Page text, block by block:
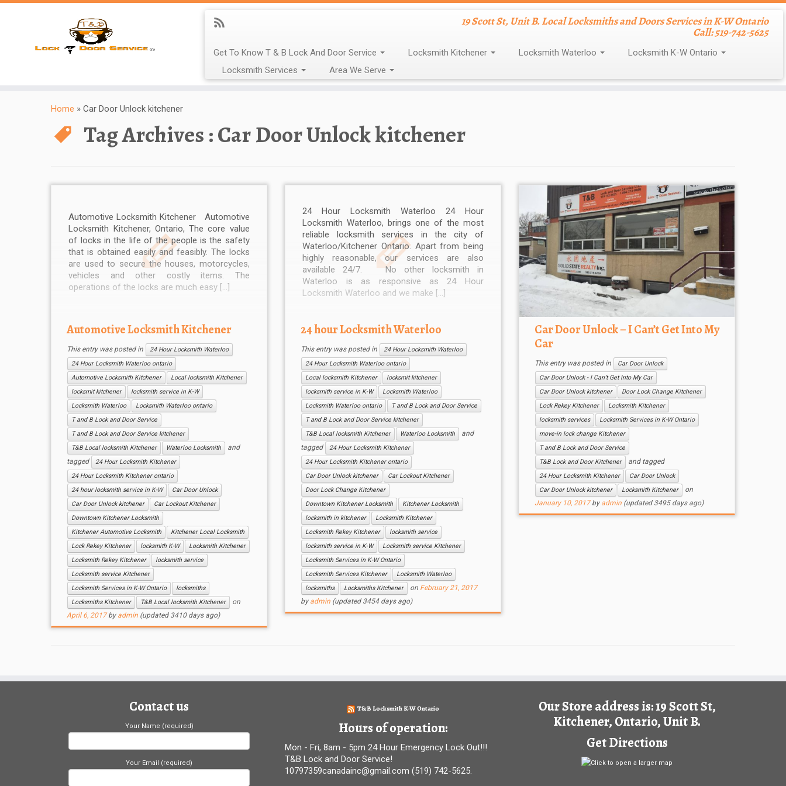
19 Scott St, Unit B. Local Locksmiths and Doors Services in K-W Ontario
Call: 519-742-5625
Get To Know T & B Lock And Door Service Locksmith Kitchener Locksmith Waterloo
Locksmith K-W Ontario
Locksmith Services
Area We Serve
Home » Car Door Unlock kitchener
Tag Archives :Car Door Unlock kitchener
Automotive Locksmith Kitchener Automotive
Locksmith Kitchener, Ontario, The core value
of locks in the life of the people is the safety
that is obtained easily and feasibly. The locks
are used to secure the houses, motorcycles,
vehicles and other costly items. The
operations of the locks are much easy […]
Automotive Locksmith Kitchener
This entry was posted in
24 Hour Locksmith Waterloo
24 Hour Locksmith Waterloo ontario
Automotive Locksmith Kitchener
Local locksmith Kitchener
locksmit kitchener
locksmith service in K-W
Locksmith Waterloo
Locksmith Waterloo ontario
T and B Lock and Door Service
T and B Lock and Door Service kitchener
T&B Local locksmith Kitchener
Waterloo Locksmith
and
tagged
24 Hour Locksmith Kitchener
24 Hour Locksmith Kitchener ontario
24 hour locksmith service in K-W
Car Door Unlock
Car Door Unlock kitchener
Car Lockout Kitchener
Downtown Kitchener Locksmith
Kitchener Automotive Locksmith
Kitchener Local Locksmith
Lock Rekey Kitchener
locksmith K-W
Locksmith Kitchener
Locksmith Rekey Kitchener
locksmith service
Locksmith service Kitchener
Locksmith Services in K-W Ontario
locksmiths
Locksmiths Kitchener
T&B Local locksmith Kitchener
on
April 6, 2017 by admin(updated 3410 days ago)
24 Hour Locksmith Waterloo 24 Hour
Locksmith Waterloo, brings one of the most
reliable locksmith services in the city of
Waterloo/Kitchener Ontario. Apart from being
highly reasonable, our services are also
available 24/7. No other locksmith in
Waterloo is as responsive as 24 Hour
Locksmith Waterloo and we make […]
24 hour Locksmith Waterloo
This entry was posted in
24 Hour Locksmith Waterloo
24 Hour Locksmith Waterloo ontario
Local locksmith Kitchener
locksmit kitchener
locksmith service in K-W
Locksmith Waterloo
Locksmith Waterloo ontario
T and B Lock and Door Service
T and B Lock and Door Service kitchener
T&B Local locksmith Kitchener
Waterloo Locksmith
and
tagged
24 Hour Locksmith Kitchener
24 Hour Locksmith Kitchener ontario
Car Door Unlock kitchener
Car Lockout Kitchener
Door Lock Change Kitchener
Downtown Kitchener Locksmith
Kitchener Locksmith
locksmith in kitchener
Locksmith Kitchener
Locksmith Rekey Kitchener
locksmith service
locksmith service in K-W
Locksmith service Kitchener
Locksmith Services in K-W Ontario
Locksmith Services Kitchener
Locksmith Waterloo
locksmiths
Locksmiths Kitchener on February 21, 2017
by admin(updated 3454 days ago)
Car Door Unlock – I Can’t Get Into My
Car
This entry was posted in
Car Door Unlock
Car Door Unlock - I Can’t Get Into My Car
Car Door Unlock kitchener
Door Lock Change Kitchener
Lock Rekey Kitchener
Locksmith Kitchener
locksmith services
Locksmith Services in K-W Ontario
move-in lock change Kitchener
T and B Lock and Door Service
T&B Lock and Door Kitchener
and tagged
24 Hour Locksmith Kitchener
Car Door Unlock
Car Door Unlock kitchener
Locksmith Kitchener
on
January 10, 2017 by admin(updated 3495 days ago)
Contact us
Your Name (required)
Your Email (required)
T&B Locksmith K-W Ontario
Hours of operation:
Mon - Fri, 8am - 5pm 24 Hour Emergency Lock Out!!!
T&B Lock and Door Service!
10797359canadainc@gmail.com (519) 742-5625.
Our Store address is: 19 Scott St,
Kitchener, Ontario, Unit B.
Get Directions